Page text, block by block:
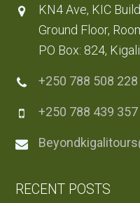
KN4 Ave, KIC
Ground Floor,
PO Box: 824,
+250 788 508 228
+250 788 439 357
RECENT POSTS